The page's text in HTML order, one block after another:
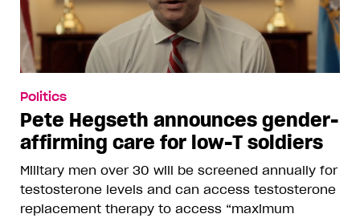
Politics
Pete Hegseth announces gender-
affirming care for low-T soldiers
Military men over 30 will be screened annually for
testosterone levels and can access testosterone
replacement therapy to access “maximum